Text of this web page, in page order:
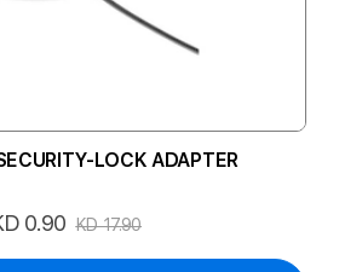
LOCK ADAPTER
0.90 KD 17.90